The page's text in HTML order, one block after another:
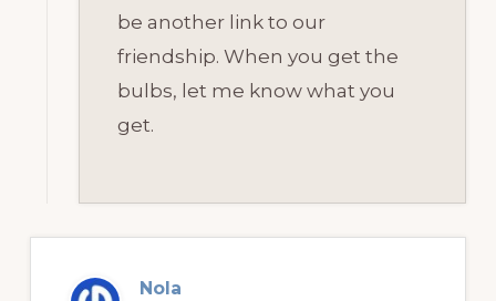
be another link to our
friendship. When you get the
bulbs, let me know what you
get.
Nola